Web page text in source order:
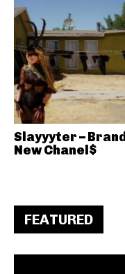
Slayyyter – Brand
New Chanel$
FEATURED